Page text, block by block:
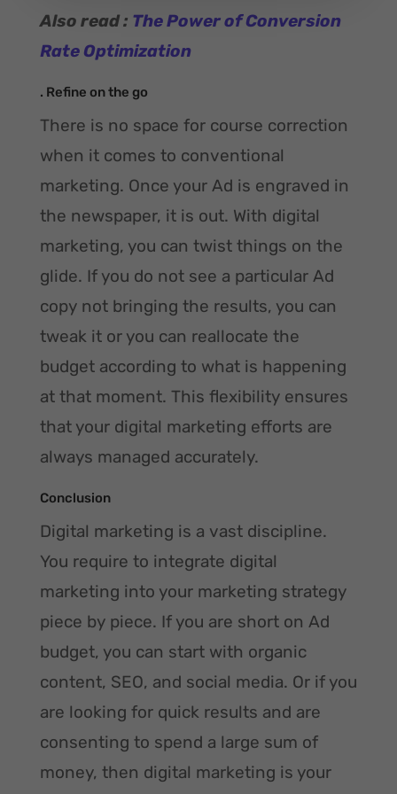
Also read : The Power of Conversion
Rate Optimization
. Refine on the go
There is no space for course correction
when it comes to conventional
marketing. Once your Ad is engraved in
the newspaper, it is out. With digital
marketing, you can twist things on the
glide. If you do not see a particular Ad
copy not bringing the results, you can
tweak it or you can reallocate the
budget according to what is happening
at that moment. This flexibility ensures
that your digital marketing efforts are
always managed accurately.
Conclusion
Digital marketing is a vast discipline.
You require to integrate digital
marketing into your marketing strategy
piece by piece. If you are short on Ad
budget, you can start with organic
content, SEO, and social media. Or if you
are looking for quick results and are
consenting to spend a large sum of
money, then digital marketing is your